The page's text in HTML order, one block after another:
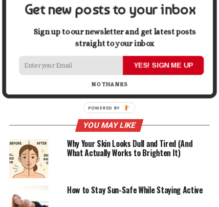
DON'T MISS
Yourself Today
Mark John
ADVERTISEMENT
YOU MAY LIKE
Why Your Skin Looks Dull and Tired (And
What Actually Works to Brighten It)
How to Stay Sun-Safe While Staying Active
Get new posts to your inbox
Sign up to our newsletter and get latest posts
straight to your inbox
YES! SIGN ME UP
NO THANKS